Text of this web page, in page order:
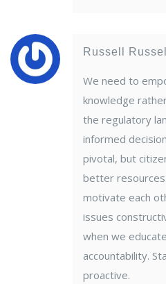
Russell
We need to
knowledge
the regulatory
informed
pivotal, but
better resources
motivate each
issues
when we
accountability.
proactive.